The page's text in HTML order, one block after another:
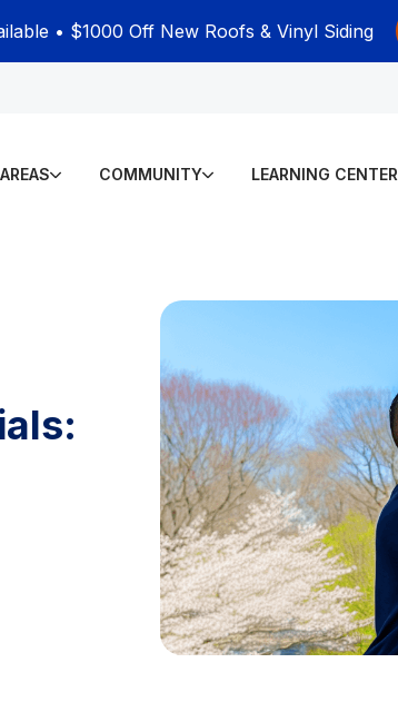
• $1000 Off New Roofs & Vinyl Siding
COMMUNITY LEARNING CENTER